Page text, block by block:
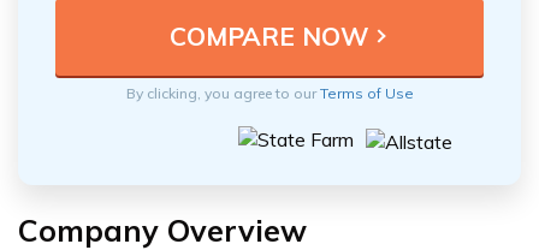
By clicking, you agree to ourTerms of Use
Company Overview